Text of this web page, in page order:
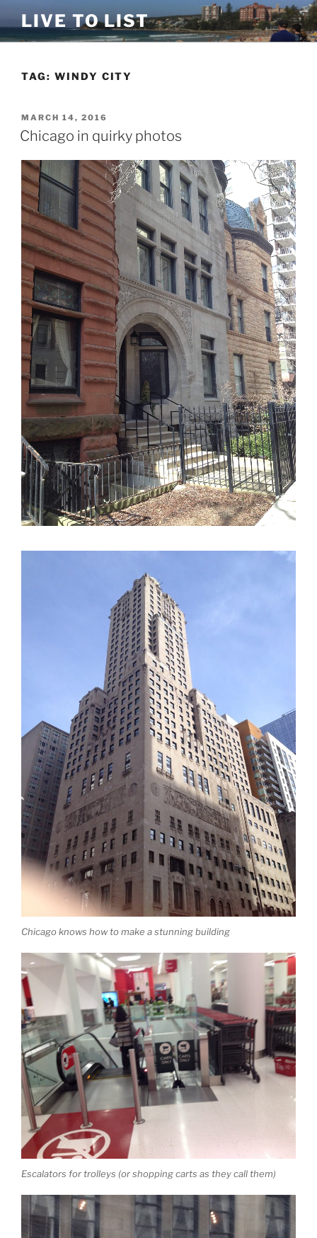
to
content
LIVE TO LIST
TAG: WINDY CITY
POSTED
ON
MARCH 14, 2016
Chicago in quirky photos
Chicago knows how to make a stunning building
Escalators for trolleys (or shopping carts as they call them)